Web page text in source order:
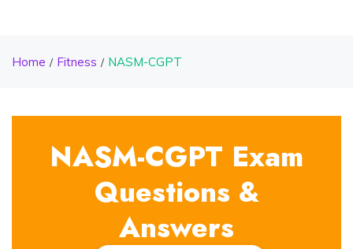
Home Fitness NASM-CGPT
NASM-CGPT Exam
Questions &
Answers